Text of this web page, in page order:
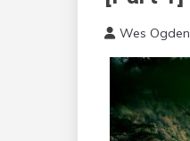
Wes Ogden